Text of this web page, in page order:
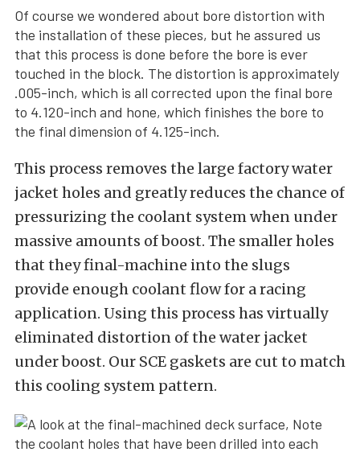
Of course we wondered about bore distortion with
the installation of these pieces, but he assured us
that this process is done before the bore is ever
touched in the block. The distortion is approximately
.005-inch, which is all corrected upon the final bore
to 4.120-inch and hone, which finishes the bore to
the final dimension of 4.125-inch.
This process removes the large factory water
jacket holes and greatly reduces the chance of
pressurizing the coolant system when under
massive amounts of boost. The smaller holes
that they final-machine into the slugs
provide enough coolant flow for a racing
application. Using this process has virtually
eliminated distortion of the water jacket
under boost. Our SCE gaskets are cut to match
this cooling system pattern.